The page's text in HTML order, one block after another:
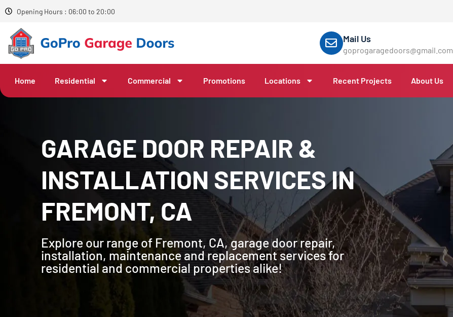
Opening Hours : 06:00 to 20:00
Mail Us
goprogaragedoors@gmail.com
Home Residential Commercial Promotions Locations Recent Projects About Us
GARAGE DOOR REPAIR &
INSTALLATION SERVICES IN
FREMONT, CA
Explore our range of Fremont, CA, garage door repair,
installation, maintenance and replacement services for
residential and commercial properties alike!